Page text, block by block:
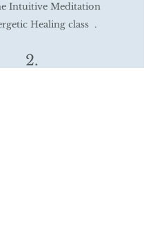
Intuitive Meditation
Healing class .
2.